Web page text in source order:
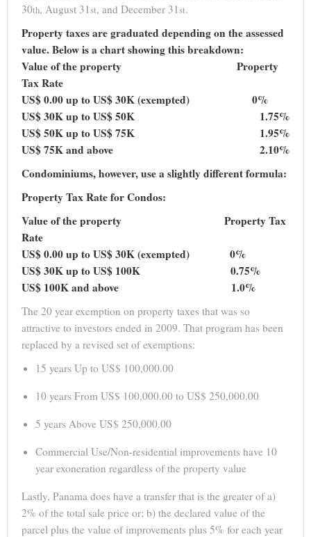
30th, August 31st, and December 31st.
Property taxes are graduated depending on the assessed
value. Below is a chart showing this breakdown:
Value of the property Property
Tax Rate
US$ 0.00 up to US$ 30K (exempted) 0%
US$ 30K up to US$ 50K 1.75%
US$ 50K up to US$ 75K 1.95%
US$ 75K and above 2.10%
Condominiums, however, use a slightly different formula:
Property Tax Rate for Condos:
Value of the property Property Tax
Rate
US$ 0.00 up to US$ 30K (exempted) 0%
US$ 30K up to US$ 100K 0.75%
US$ 100K and above 1.0%
The 20 year exemption on property taxes that was so
attractive to investors ended in 2009. That program has been
replaced by a revised set of exemptions:
15 years Up to US$ 100,000.00
10 years From US$ 100,000.00 to US$ 250,000.00
5 years Above US$ 250,000.00
Commercial Use/Non-residential improvements have 10
year exoneration regardless of the property value
Lastly, Panama does have a transfer that is the greater of a)
2% of the total sale price or; b) the declared value of the
parcel plus the value of improvements plus 5% for each year